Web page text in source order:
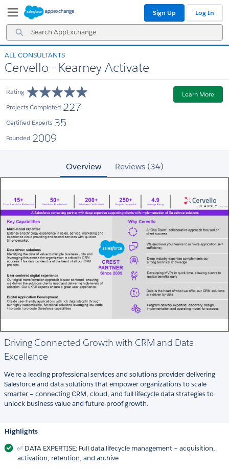
Navigation
Main
Content
Search
AppExchange
Sign Up Log In
ALL CONSULTANTS
Cervello - Kearney Activate
Rating
Projects Completed 227
Certified Experts 35
Founded 2009
Learn More
Overview Reviews (34)
Driving Connected Growth with CRM and Data
Excellence
We're a leading professional services and solutions provider delivering
Salesforce and data solutions that empower organizations to scale
smarter — connecting CRM, cloud, and full lifecycle data strategies to
unlock business value and future-proof growth.
Highlights
✅ DATA EXPERTISE: Full data lifecycle management – acquisition,
activation, retention, and archive